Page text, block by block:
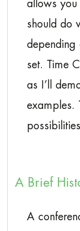
allows you
should do
depending
set. Time
as I’ll
examples.
A Brief
A